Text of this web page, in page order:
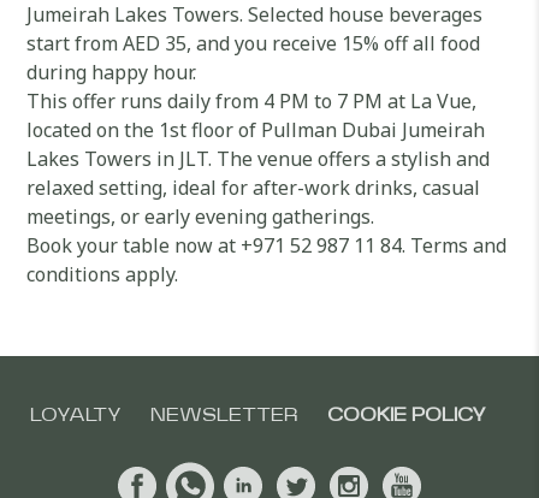
Jumeirah Lakes Towers. Selected house beverages
start from AED 35, and you receive 15% off all food
during happy hour.
This offer runs daily from 4 PM to 7 PM at La Vue,
located on the 1st floor of Pullman Dubai Jumeirah
Lakes Towers in JLT. The venue offers a stylish and
relaxed setting, ideal for after-work drinks, casual
meetings, or early evening gatherings.
Book your table now at +971 52 987 11 84. Terms and
conditions apply.
LOYALTY NEWSLETTER COOKIE POLICY